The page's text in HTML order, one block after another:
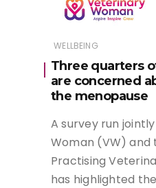
WELLBEING
Three quarters
are concerned
the menopause
A survey run
Woman (VW) and
Practising
has highlighted